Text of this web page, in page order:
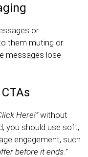
or
them muting or
messages lose
Here!”without
you should use soft,
engagement, such
before it ends.”